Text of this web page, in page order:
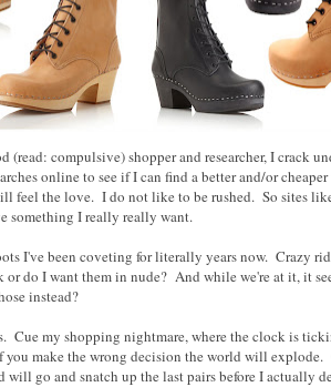
(read: compulsive) shopper and researcher, I crack
online to see if I can find a better and/or
feel the love. I do not like to be rushed. So sites
something I really really want.
I've been coveting for literally years now. Crazy
do I want them in nude? And while we're at it, it
instead?
my shopping nightmare, where the clock is
make the wrong decision the world will
go and snatch up the last pairs before I actually